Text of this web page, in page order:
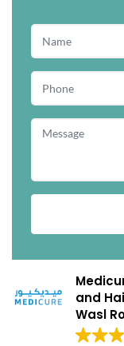
and
Wasl